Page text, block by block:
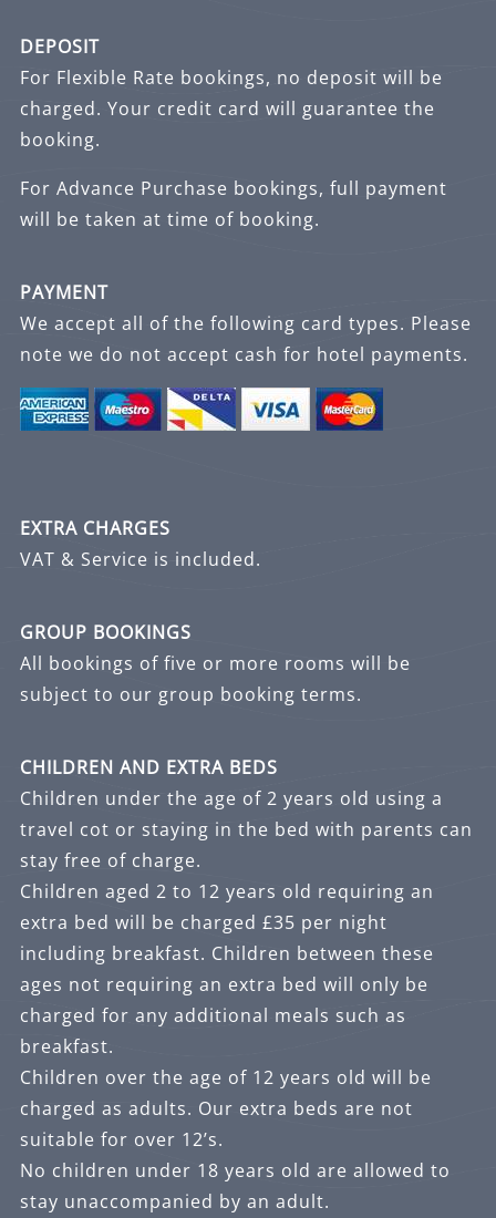
DEPOSIT
For Flexible Rate bookings, no deposit will be
charged. Your credit card will guarantee the
booking.
For Advance Purchase bookings, full payment
will be taken at time of booking.
PAYMENT
We accept all of the following card types. Please
note we do not accept cash for hotel payments.
EXTRA CHARGES
VAT & Service is included.
GROUP BOOKINGS
All bookings of five or more rooms will be
subject to our group booking terms.
CHILDREN AND EXTRA BEDS
Children under the age of 2 years old using a
travel cot or staying in the bed with parents can
stay free of charge.
Children aged 2 to 12 years old requiring an
extra bed will be charged £35 per night
including breakfast. Children between these
ages not requiring an extra bed will only be
charged for any additional meals such as
breakfast.
Children over the age of 12 years old will be
charged as adults. Our extra beds are not
suitable for over 12’s.
No children under 18 years old are allowed to
stay unaccompanied by an adult.